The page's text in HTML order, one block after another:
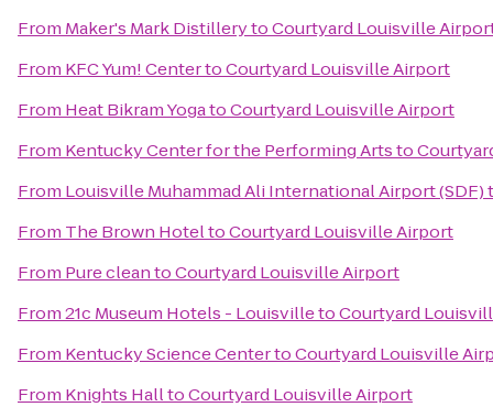
From Maker's Mark DistillerytoCourtyard Louisville
From KFC Yum! CentertoCourtyard Louisville Airport
From Heat Bikram YogatoCourtyard Louisville Airport
From Kentucky Center for the Performing Artsto
From Louisville Muhammad Ali International Airport (SDF)
From The Brown HoteltoCourtyard Louisville Airport
From Pure cleantoCourtyard Louisville Airport
From21c Museum Hotels - LouisvilletoCourtyard
From Kentucky Science CentertoCourtyard Louisville
From Knights HalltoCourtyard Louisville Airport